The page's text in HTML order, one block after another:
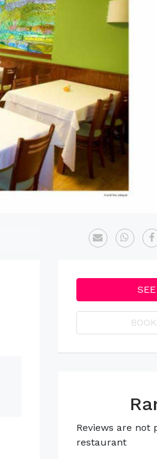
Reviews are not
restaurant